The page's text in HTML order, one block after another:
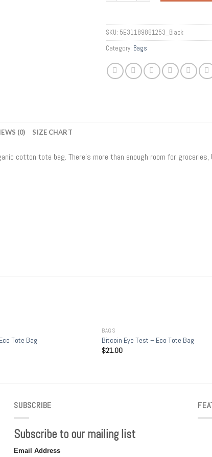
SKU: 5E31189861253_Black
Category: Bags
(0) SIZE CHART
cotton tote bag. There’s more than enough room for
Tote Bag
BAGS
Bitcoin Eye Test – Eco Tote Bag
$21.00
SUBSCRIBE
Subscribe to our mailing list
Email Address